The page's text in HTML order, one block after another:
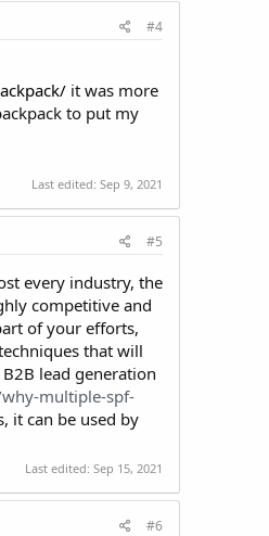
#4
it was more
to put my
Last edited: Sep 9, 2021
#5
every industry, the
competitive and
of your efforts,
that will
lead generation
multiple-spf-
it can be used by
Last edited: Sep 15, 2021
#6